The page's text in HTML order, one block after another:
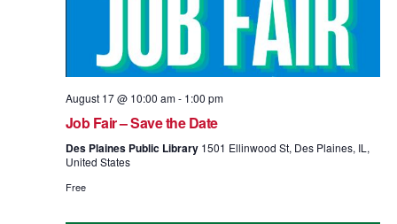
August 17 @ 10:00 am- 1:00 pm
Job Fair – Save the Date
Des Plaines Public Library 1501 Ellinwood St, Des Plaines, IL,
United States
Free